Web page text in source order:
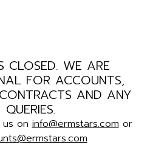
CLOSED. WE ARE
FOR ACCOUNTS,
AND ANY
QUERIES.
on info@ermstars.com or